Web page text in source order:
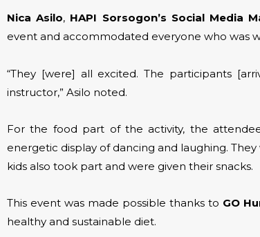
Nica Asilo, HAPI Sorsogon’s Social Media
event and accommodated everyone who was
“They [were] all excited. The participants
instructor,” Asilo noted.
For the food part of the activity, the
energetic display of dancing and laughing.
kids also took part and were given their snacks.
This event was made possible thanks to GO
healthy and sustainable diet.